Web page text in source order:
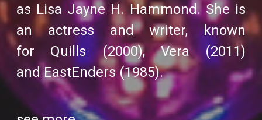
as Lisa Jayne H. Hammond. She is
an actress and writer, known
for Quills (2000),Vera(2011)
andEastEnders(1985).